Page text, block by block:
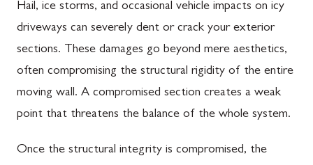
Hail, ice storms, and occasional vehicle impacts on icy
driveways can severely dent or crack your exterior
sections. These damages go beyond mere aesthetics,
often compromising the structural rigidity of the entire
moving wall. A compromised section creates a weak
point that threatens the balance of the whole system.
Once the structural integrity is compromised, the